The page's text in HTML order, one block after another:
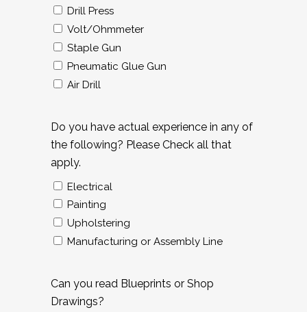
Drill Press
Volt/Ohmmeter
Staple Gun
Pneumatic Glue Gun
Air Drill
Do you have actual experience in any of
the following? Please Check all that
apply.
Electrical
Painting
Upholstering
Manufacturing or Assembly Line
Can you read Blueprints or Shop
Drawings?